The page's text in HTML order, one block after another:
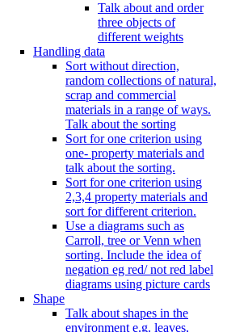
Talk about and order
three objects of
different weights
Handling data
Sort without direction,
random collections of natural,
scrap and commercial
materials in a range of ways.
Talk about the sorting
Sort for one criterion using
one- property materials and
talk about the sorting.
Sort for one criterion using
2,3,4 property materials and
sort for different criterion.
Use a diagrams such as
Carroll, tree or Venn when
sorting. Include the idea of
negation eg red/ not red label
diagrams using picture cards
Shape
Talk about shapes in the
environment e.g. leaves,